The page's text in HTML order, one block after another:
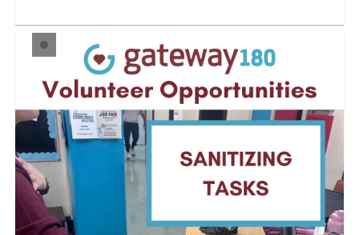
LEARN MORE